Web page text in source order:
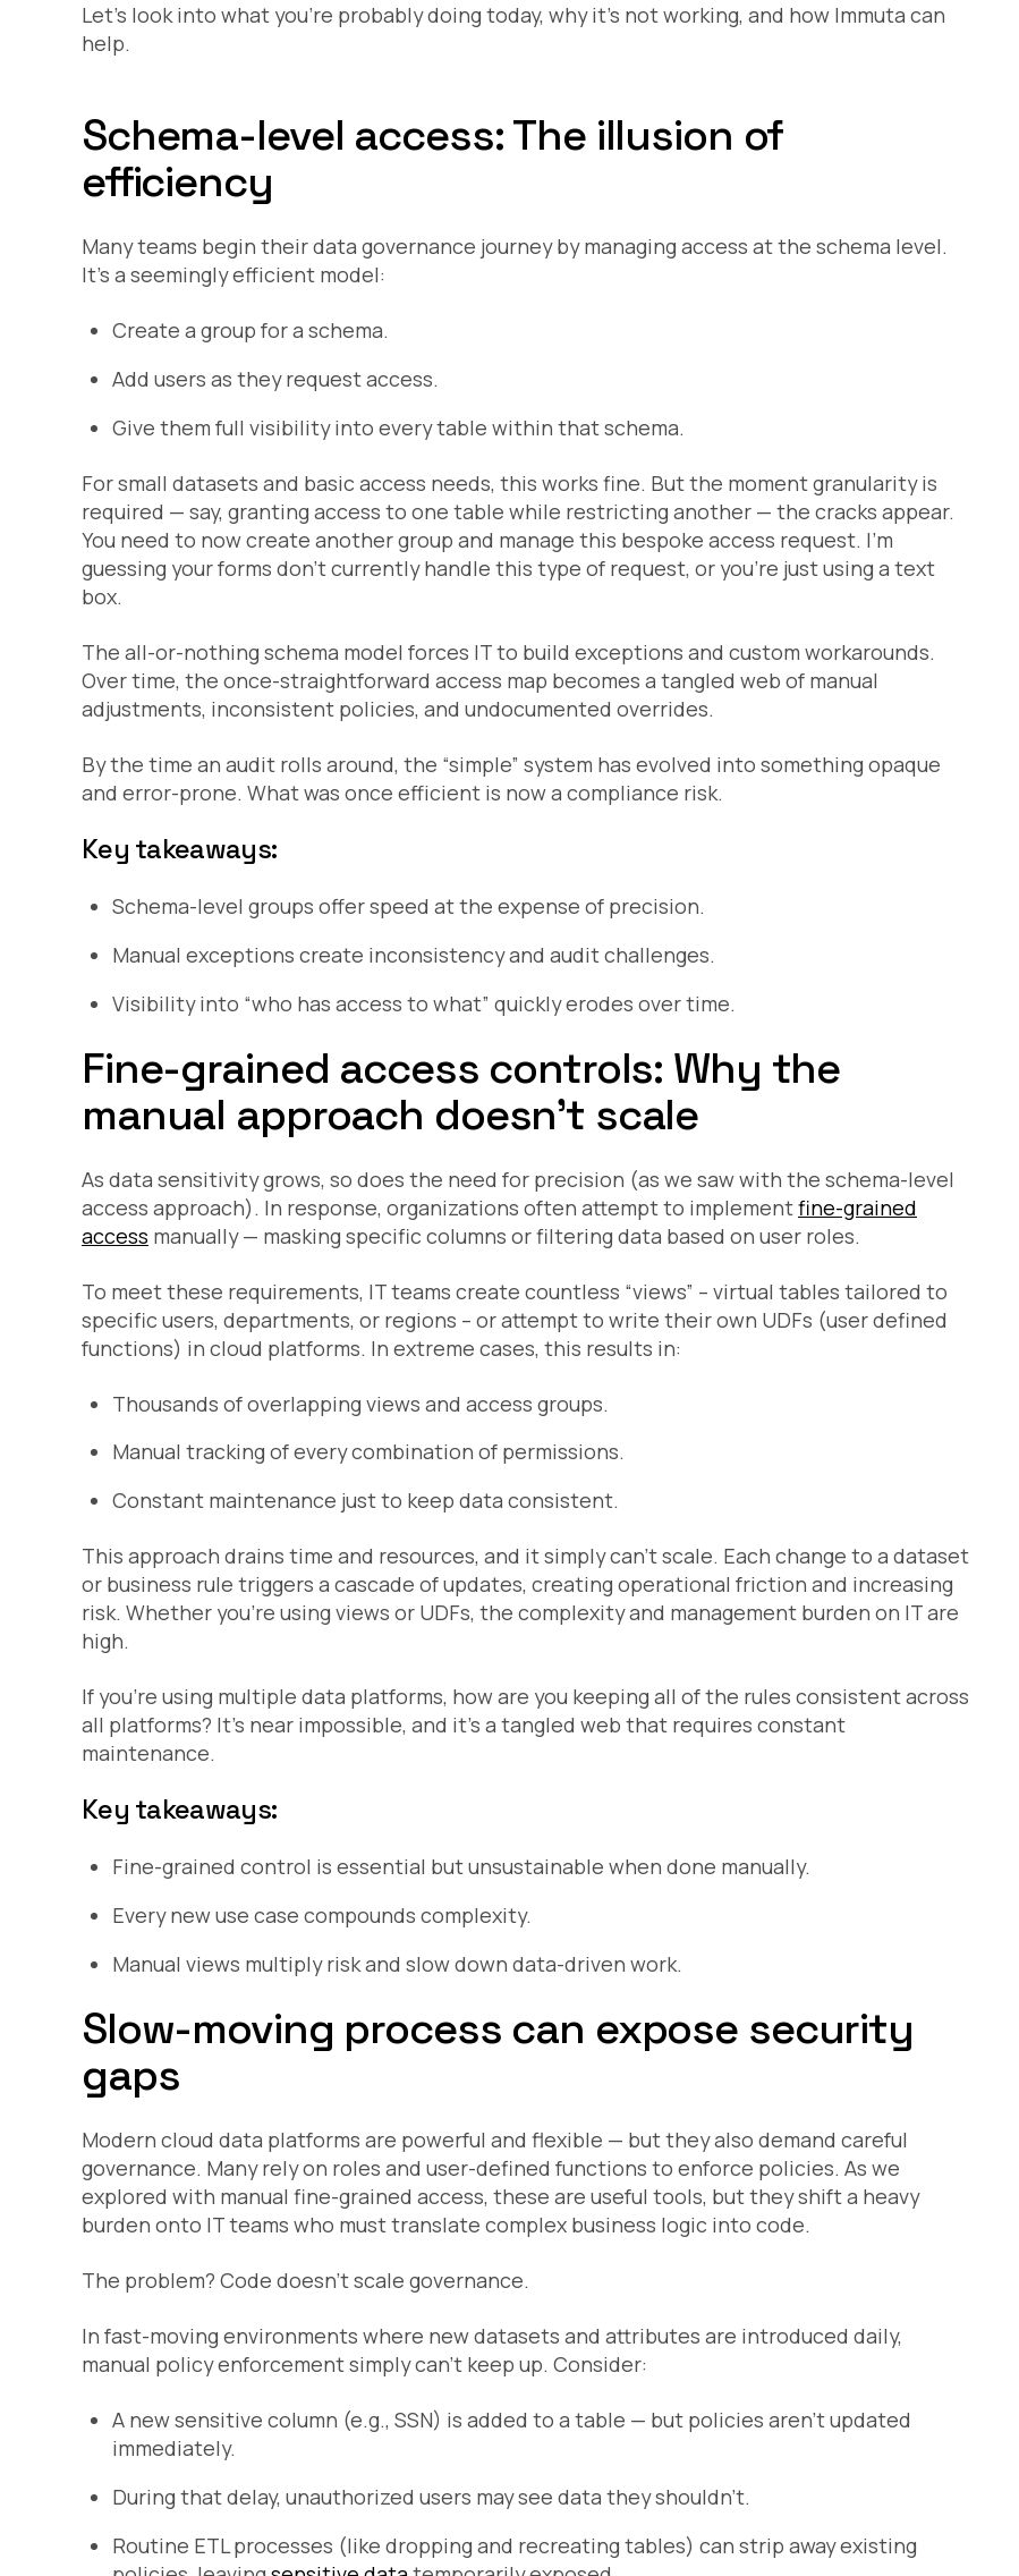
Let’s look into what you’re probably doing today, why it’s not working, and how Immuta can
help.
Schema-level access: The illusion of
efficiency
Many teams begin their data governance journey by managing access at the schema level.
It’s a seemingly efficient model:
Create a group for a schema.
Add users as they request access.
Give them full visibility into every table within that schema.
For small datasets and basic access needs, this works fine. But the moment granularity is
required — say, granting access to one table while restricting another — the cracks appear.
You need to now create another group and manage this bespoke access request. I’m
guessing your forms don’t currently handle this type of request, or you’re just using a text
box.
The all-or-nothing schema model forces IT to build exceptions and custom workarounds.
Over time, the once-straightforward access map becomes a tangled web of manual
adjustments, inconsistent policies, and undocumented overrides.
By the time an audit rolls around, the “simple” system has evolved into something opaque
and error-prone. What was once efficient is now a compliance risk.
Key takeaways:
Schema-level groups offer speed at the expense of precision.
Manual exceptions create inconsistency and audit challenges.
Visibility into “who has access to what” quickly erodes over time.
Fine-grained access controls: Why the
manual approach doesn’t scale
As data sensitivity grows, so does the need for precision (as we saw with the schema-level
access approach). In response, organizations often attempt to implementfine-grained
access manually — masking specific columns or filtering data based on user roles.
To meet these requirements, IT teams create countless “views” – virtual tables tailored to
specific users, departments, or regions – or attempt to write their own UDFs (user defined
functions) in cloud platforms. In extreme cases, this results in:
Thousands of overlapping views and access groups.
Manual tracking of every combination of permissions.
Constant maintenance just to keep data consistent.
This approach drains time and resources, and it simply can’t scale. Each change to a dataset
or business rule triggers a cascade of updates, creating operational friction and increasing
risk. Whether you’re using views or UDFs, the complexity and management burden on IT are
high.
If you’re using multiple data platforms, how are you keeping all of the rules consistent across
all platforms? It’s near impossible, and it’s a tangled web that requires constant
maintenance.
Key takeaways:
Fine-grained control is essential but unsustainable when done manually.
Every new use case compounds complexity.
Manual views multiply risk and slow down data-driven work.
Slow-moving process can expose security
gaps
Modern cloud data platforms are powerful and flexible — but they also demand careful
governance. Many rely on roles and user-defined functions to enforce policies. As we
explored with manual fine-grained access, these are useful tools, but they shift a heavy
burden onto IT teams who must translate complex business logic into code.
The problem? Code doesn’t scale governance.
In fast-moving environments where new datasets and attributes are introduced daily,
manual policy enforcement simply can’t keep up. Consider:
A new sensitive column (e.g., SSN) is added to a table — but policies aren’t updated
immediately.
During that delay, unauthorized users may see data they shouldn’t.
Routine ETL processes (like dropping and recreating tables) can strip away existing